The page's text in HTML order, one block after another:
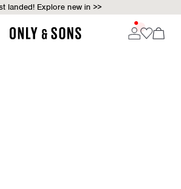
landed! Explore new in >>